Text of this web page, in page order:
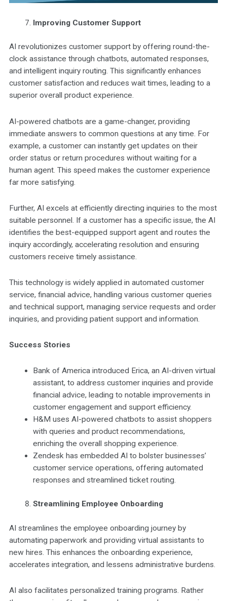
Improving Customer Support
AI revolutionizes customer support by offering round-the-
clock assistance through chatbots, automated responses,
and intelligent inquiry routing. This significantly enhances
customer satisfaction and reduces wait times, leading to a
superior overall product experience.
AI-powered chatbots are a game-changer, providing
immediate answers to common questions at any time. For
example, a customer can instantly get updates on their
order status or return procedures without waiting for a
human agent. This speed makes the customer experience
far more satisfying.
Further, AI excels at efficiently directing inquiries to the most
suitable personnel. If a customer has a specific issue, the AI
identifies the best-equipped support agent and routes the
inquiry accordingly, accelerating resolution and ensuring
customers receive timely assistance.
This technology is widely applied in automated customer
service, financial advice, handling various customer queries
and technical support, managing service requests and order
inquiries, and providing patient support and information.
Success Stories
Bank of America introduced Erica, an AI-driven virtual
assistant, to address customer inquiries and provide
financial advice, leading to notable improvements in
customer engagement and support efficiency.
H&M uses AI-powered chatbots to assist shoppers
with queries and product recommendations,
enriching the overall shopping experience.
Zendesk has embedded AI to bolster businesses’
customer service operations, offering automated
responses and streamlined ticket routing.
Streamlining Employee Onboarding
AI streamlines the employee onboarding journey by
automating paperwork and providing virtual assistants to
new hires. This enhances the onboarding experience,
accelerates integration, and lessens administrative burdens.
AI also facilitates personalized training programs. Rather